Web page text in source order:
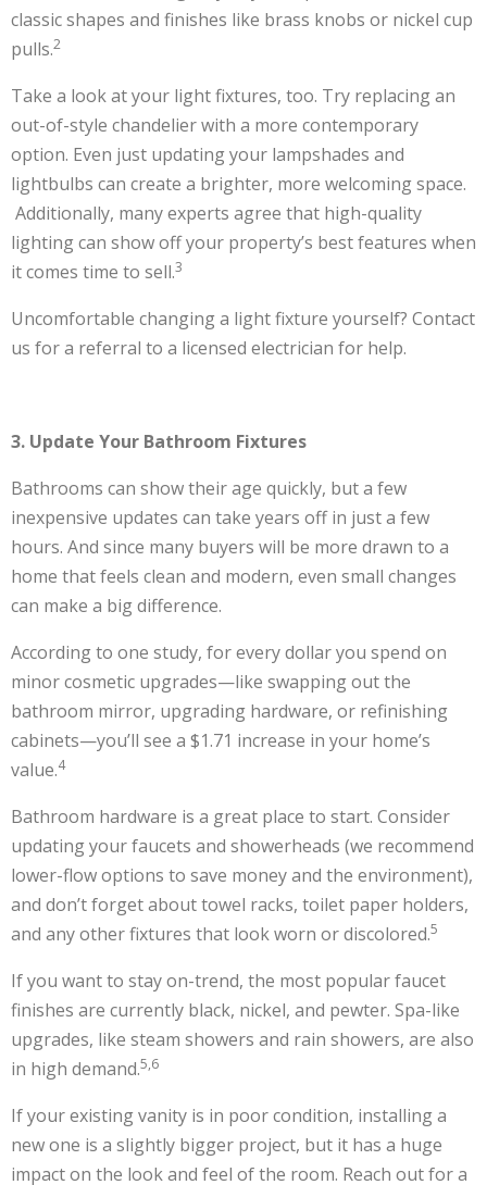
classic shapes and finishes like brass knobs or nickel cup
pulls.2
Take a look at your light fixtures, too. Try replacing an
out-of-style chandelier with a more contemporary
option. Even just updating your lampshades and
lightbulbs can create a brighter, more welcoming space.
Additionally, many experts agree that high-quality
lighting can show off your property’s best features when
it comes time to sell.3
Uncomfortable changing a light fixture yourself? Contact
us for a referral to a licensed electrician for help.
3. Update Your Bathroom Fixtures
Bathrooms can show their age quickly, but a few
inexpensive updates can take years off in just a few
hours. And since many buyers will be more drawn to a
home that feels clean and modern, even small changes
can make a big difference.
According to one study, for every dollar you spend on
minor cosmetic upgrades—like swapping out the
bathroom mirror, upgrading hardware, or refinishing
cabinets—you’ll see a $1.71 increase in your home’s
value.4
Bathroom hardware is a great place to start. Consider
updating your faucets and showerheads (we recommend
lower-flow options to save money and the environment),
and don’t forget about towel racks, toilet paper holders,
and any other fixtures that look worn or discolored.5
If you want to stay on-trend, the most popular faucet
finishes are currently black, nickel, and pewter. Spa-like
upgrades, like steam showers and rain showers, are also
in high demand.5,6
If your existing vanity is in poor condition, installing a
new one is a slightly bigger project, but it has a huge
impact on the look and feel of the room. Reach out for a